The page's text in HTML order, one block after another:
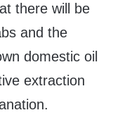
there will be
and the
domestic oil
extraction